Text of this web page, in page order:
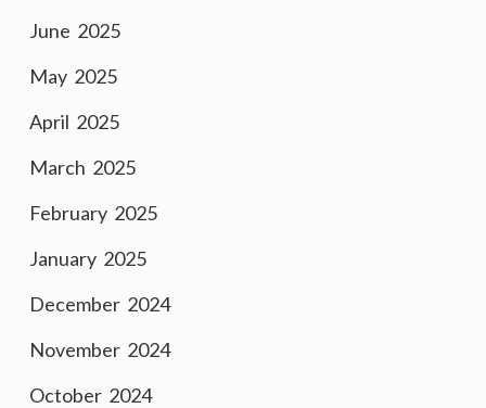
June 2025
May 2025
April 2025
March 2025
February 2025
January 2025
December 2024
November 2024
October 2024